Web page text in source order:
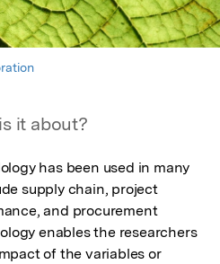
it about?
has been used in many
supply chain, project
and procurement
enables the researchers
of the variables or